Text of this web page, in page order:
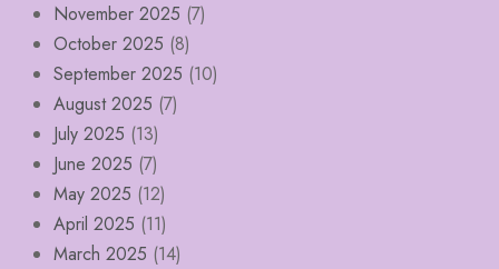
November 2025 (7)
October 2025 (8)
September 2025 (10)
August 2025 (7)
July 2025 (13)
June 2025 (7)
May 2025 (12)
April 2025 (11)
March 2025 (14)